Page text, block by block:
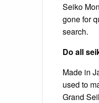
Seiko
gone for
search.
Do all
Made in
used to
Grand